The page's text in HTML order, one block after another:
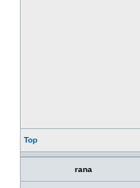
Top
rana